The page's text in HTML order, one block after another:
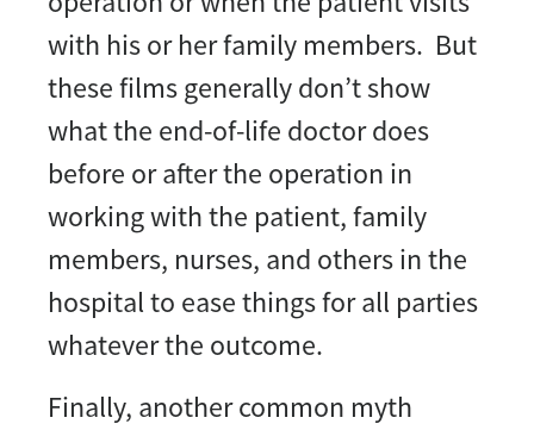
with his or her family members. But
these films generally don’t show
what the end-of-life doctor does
before or after the operation in
working with the patient, family
members, nurses, and others in the
hospital to ease things for all parties
whatever the outcome.
Finally, another common myth